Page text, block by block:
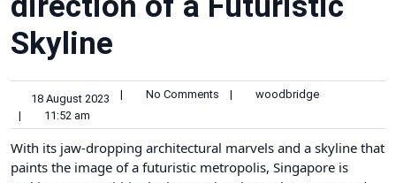
Skyline
18 August 2023 | No Comments |
woodbridge
|
11:52 am
With its jaw-dropping architectural marvels and a skyline that
paints the image of a futuristic metropolis, Singapore is